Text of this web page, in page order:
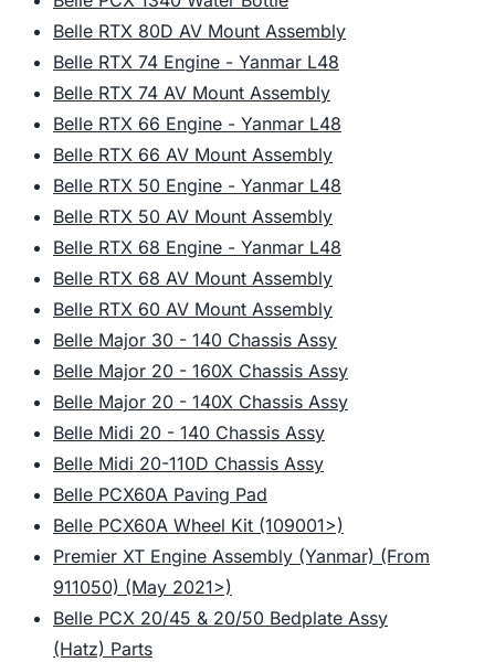
Belle RTX 80D AV Mount Assembly
Belle RTX 74 Engine - Yanmar L48
Belle RTX 74 AV Mount Assembly
Belle RTX 66 Engine - Yanmar L48
Belle RTX 66 AV Mount Assembly
Belle RTX 50 Engine - Yanmar L48
Belle RTX 50 AV Mount Assembly
Belle RTX 68 Engine - Yanmar L48
Belle RTX 68 AV Mount Assembly
Belle RTX 60 AV Mount Assembly
Belle Major 30 - 140 Chassis Assy
Belle Major 20 - 160X Chassis Assy
Belle Major 20 - 140X Chassis Assy
Belle Midi 20 - 140 Chassis Assy
Belle Midi 20-110D Chassis Assy
Belle PCX60A Paving Pad
Belle PCX60A Wheel Kit (109001>)
Premier XT Engine Assembly (Yanmar) (From
911050) (May 2021>)
Belle PCX 20/45 & 20/50 Bedplate Assy
(Hatz) Parts